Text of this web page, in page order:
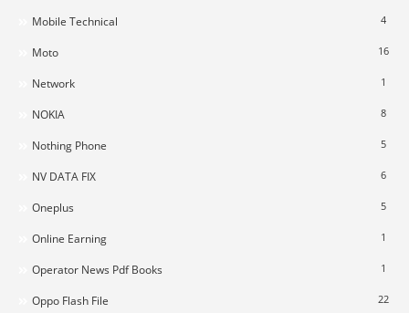
Mobile Technical 4
Moto 16
Network 1
NOKIA 8
Nothing Phone 5
NV DATA FIX 6
Oneplus 5
Online Earning 1
Operator News Pdf Books 1
Oppo Flash File 22